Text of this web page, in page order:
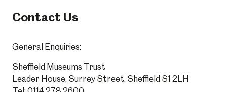
Contact Us
General Enquiries:
Sheffield Museums Trust
Leader House, Surrey Street, Sheffield S1 2LH